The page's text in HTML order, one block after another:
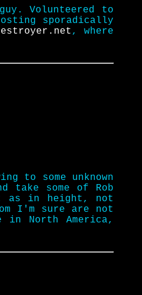
Volunteered to
sporadically
, where
to some unknown
take some of Rob
as in height, not
I'm sure are not
North America,